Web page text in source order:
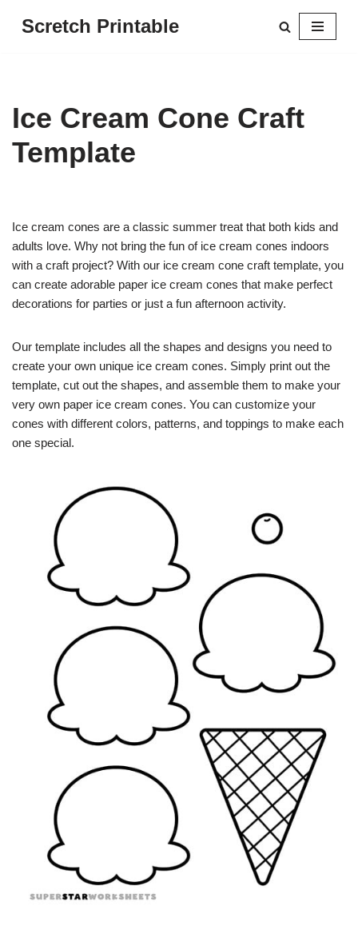
Scretch Printable
Ice Cream Cone Craft
Template
Ice cream cones are a classic summer treat that both kids and
adults love. Why not bring the fun of ice cream cones indoors
with a craft project? With our ice cream cone craft template, you
can create adorable paper ice cream cones that make perfect
decorations for parties or just a fun afternoon activity.
Our template includes all the shapes and designs you need to
create your own unique ice cream cones. Simply print out the
template, cut out the shapes, and assemble them to make your
very own paper ice cream cones. You can customize your
cones with different colors, patterns, and toppings to make each
one special.